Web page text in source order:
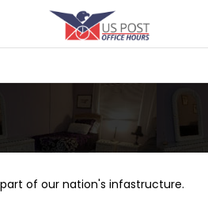
of our nation's infastructure.